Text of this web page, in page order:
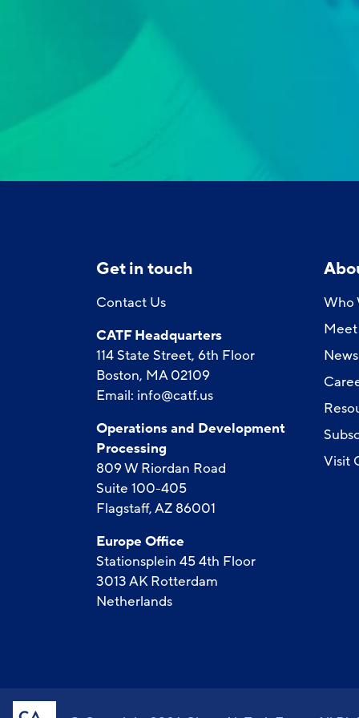
Get in touch
Contact Us
CATF Headquarters
114 State Street, 6th Floor
Boston, MA 02109
Email: info@catf.us
Operations and Development
Processing
809 W Riordan Road
Suite 100-405
Flagstaff, AZ 86001
Europe Office
Stationsplein 45 4th Floor
3013 AK Rotterdam
Netherlands
Who
Visit